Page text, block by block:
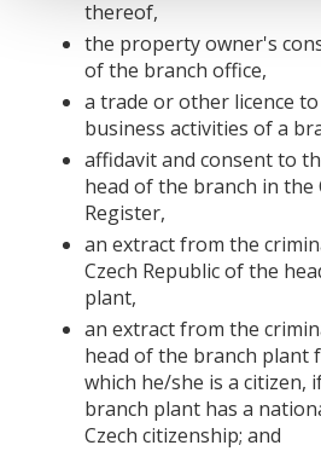
thereof,
the property owner's
of the branch office,
a trade or other licence
business activities of a
affidavit and consent to
head of the branch in the
Register,
an extract from the
Czech Republic of the
plant,
an extract from the
head of the branch plant
which he/she is a citizen,
branch plant has a
Czech citizenship; and